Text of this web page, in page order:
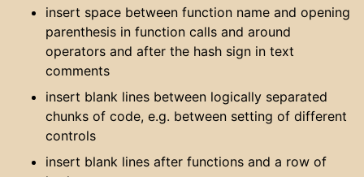
insert space between function name and opening
parenthesis in function calls and around
operators and after the hash sign in text
comments
insert blank lines between logically separated
chunks of code, e.g. between setting of different
controls
insert blank lines after functions and a row of